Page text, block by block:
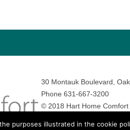
30 Montauk Boulevard,
Phone 631-667-3200
© 2018 Hart Home Comfort
purposes illustrated in the cookie